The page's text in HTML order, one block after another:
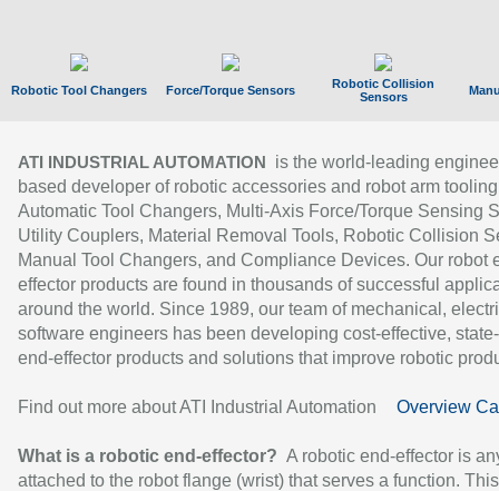
Robotic Tool Changers Force/Torque Sensors
Robotic Collision
Sensors
ATI INDUSTRIAL AUTOMATION
is the world-leading
based developer of robotic accessories and robot arm
Automatic Tool Changers, Multi-Axis Force/Torque Sensing
Utility Couplers, Material Removal Tools, Robotic Collision
Manual Tool Changers, and Compliance Devices. Our robot
effector products are found in thousands of successful
around the world. Since 1989, our team of mechanical,
software engineers has been developing cost-effective,
end-effector products and solutions that improve robotic
Find out more about ATI Industrial Automation Overview
What is a robotic end-effector? A robotic end-effector is
attached to the robot flange (wrist) that serves a function.